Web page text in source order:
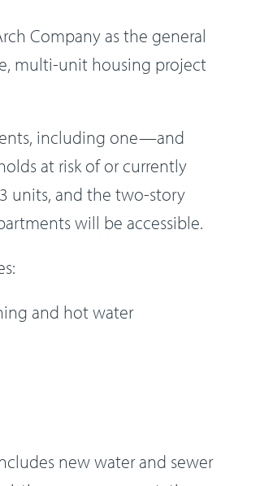
Company as the general
multi-unit housing project
including one—and
at risk of or currently
units, and the two-story
will be accessible.
and hot water
new water and sewer